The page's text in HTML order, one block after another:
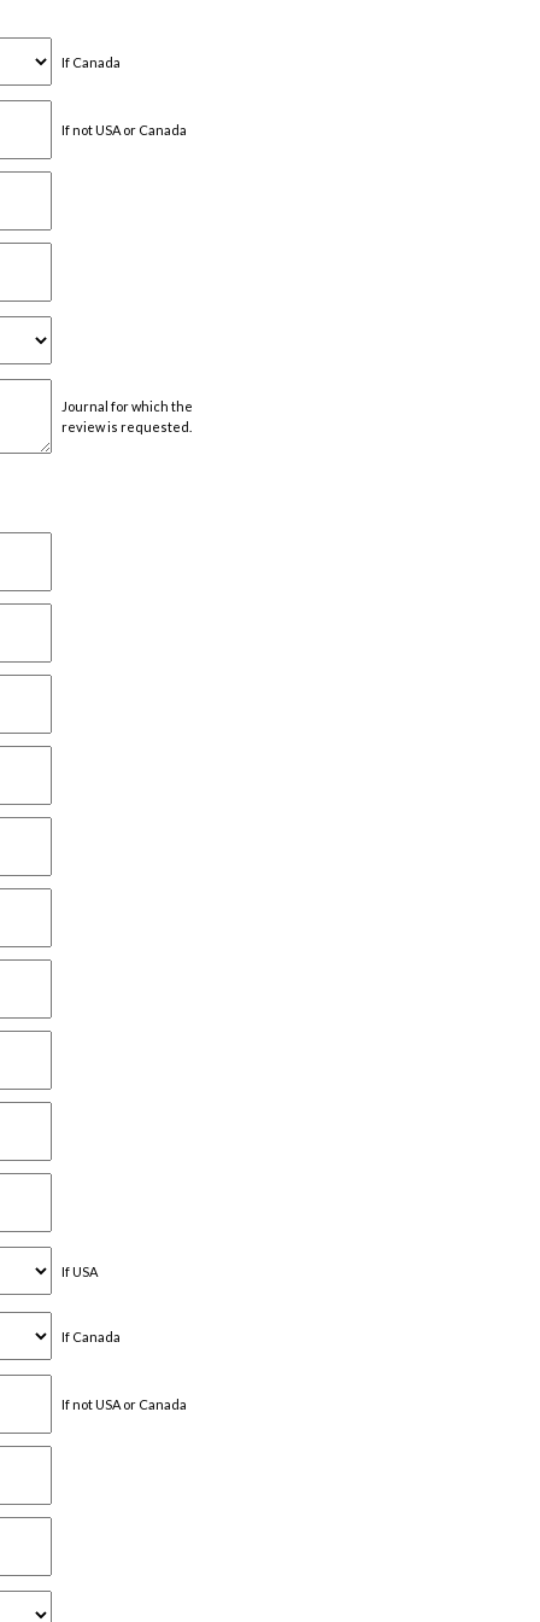
If Canada
If not USA or Canada
Journal for which the
review is requested.
If USA
If Canada
If not USA or Canada